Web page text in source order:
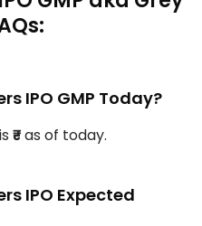
IPO GMP Today?
₹-as of today.
IPO Expected